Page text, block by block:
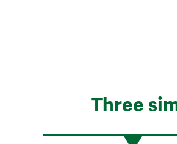
Three